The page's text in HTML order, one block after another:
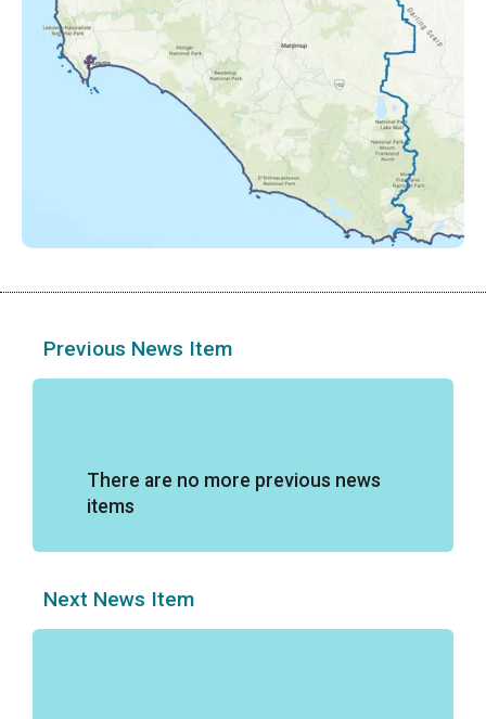
Previous News Item
There are no more previous news
items
Next News Item